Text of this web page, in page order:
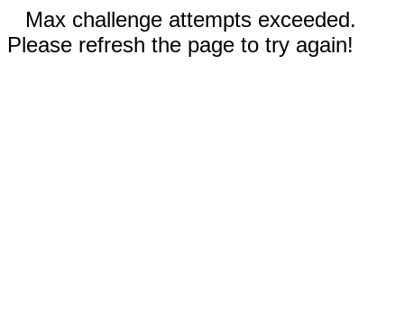
Max challenge attempts exceeded.
Please refresh the page to try again!